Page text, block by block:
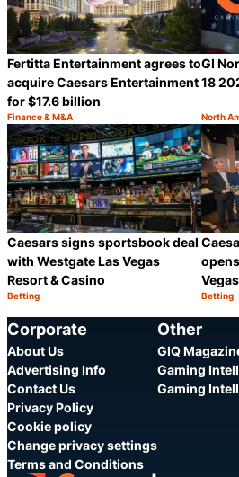
Fertitta Entertainment agrees to
acquire Caesars Entertainment
for $17.6 billion
Category:
Finance & M&A
Share
GI
18
North
Caesars signs sportsbook deal
with Westgate Las Vegas
Resort & Casino
Category:
Betting
Share
Category:
Betting
Corporate
About Us
Advertising Info
Contact Us
Privacy Policy
Cookie policy
Change privacy settings
Terms and Conditions
Other
GIQ
Gaming
Gaming